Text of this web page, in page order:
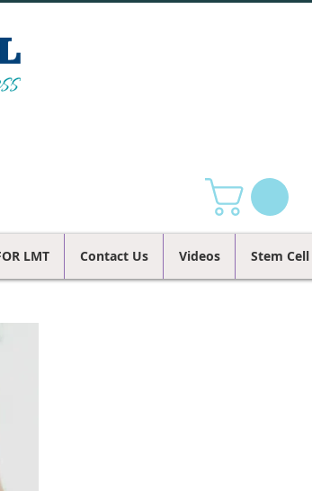
LMT Contact Us Videos Stem Cell